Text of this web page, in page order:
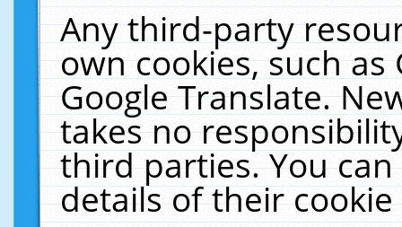
Any third-party
own cookies, such
Google Translate.
takes no
third parties. You
details of their